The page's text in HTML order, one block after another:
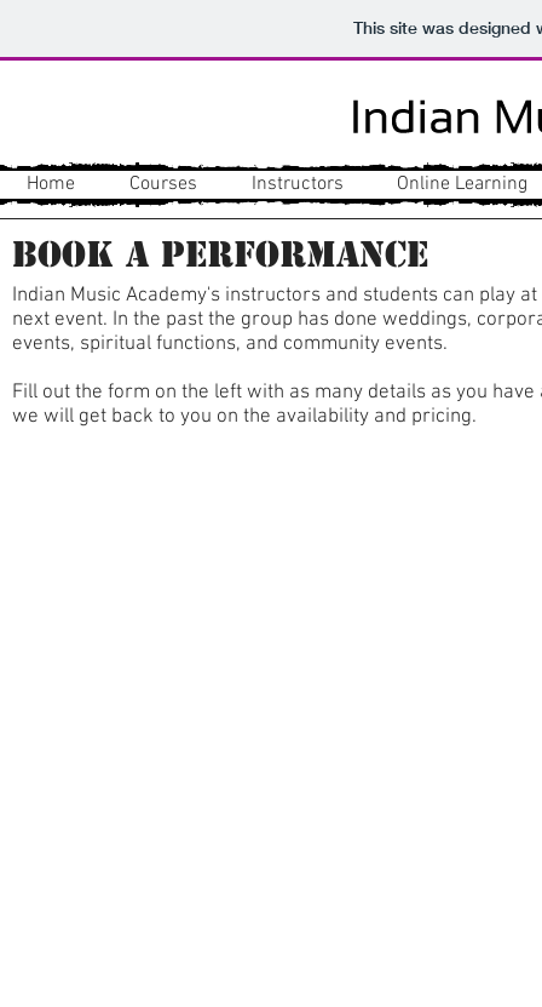
This site was designed
Home Courses Instructors Online Learning
Book a Performance
Indian Music Academy's instructors and students can play
next event. In the past the group has done weddings,
events, spiritual functions, and community events.
Fill out the form on the left with as many details as you have
we will get back to you on the availability and pricing.